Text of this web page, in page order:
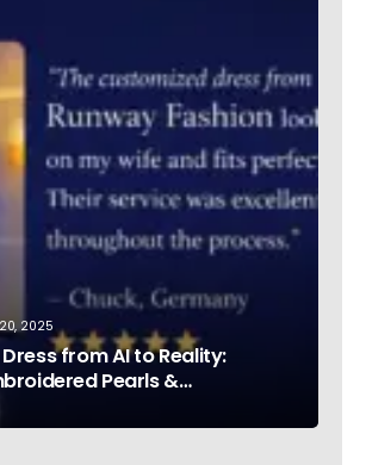
2025
from AI to Reality:
Pearls &